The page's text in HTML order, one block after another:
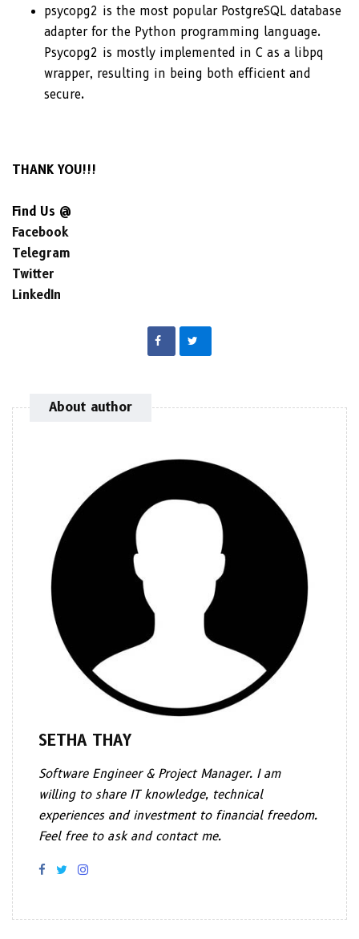
psycopg2 is the most popular PostgreSQL database
adapter for the Python programming language.
Psycopg2 is mostly implemented in C as a libpq
wrapper, resulting in being both efficient and
secure.
THANK YOU!!!
Find Us @
Facebook
Telegram
Twitter
LinkedIn
About author
SETHA THAY
Software Engineer & Project Manager. I am
willing to share IT knowledge, technical
experiences and investment to financial freedom.
Feel free to ask and contact me.